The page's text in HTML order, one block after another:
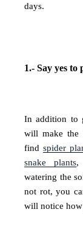
days.
1.- Say yes to
In addition to
will make the
findspider
snake plants,
watering the
not rot, you
will notice how